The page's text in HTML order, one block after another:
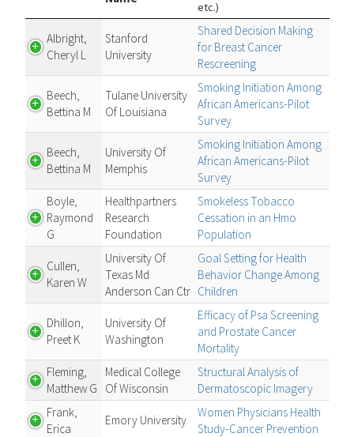
etc.)
Albright,
Cheryl L
Stanford
University
Shared Decision Making
for Breast Cancer
Rescreening
Beech,
Bettina M
Tulane University
Of Louisiana
Smoking Initiation Among
African Americans-Pilot
Survey
Beech,
Bettina M
University Of
Memphis
Smoking Initiation Among
African Americans-Pilot
Survey
Boyle,
Raymond
G
Healthpartners
Research
Foundation
Smokeless Tobacco
Cessation in an Hmo
Population
Cullen,
Karen W
University Of
Texas Md
Anderson Can Ctr
Goal Setting for Health
Behavior Change Among
Children
Dhillon,
Preet K
University Of
Washington
Efficacy of Psa Screening
and Prostate Cancer
Mortality
Fleming,
Matthew G
Medical College
Of Wisconsin
Structural Analysis of
Dermatoscopic Imagery
Frank,
Erica
Emory University
Women Physicians Health
Study-Cancer Prevention